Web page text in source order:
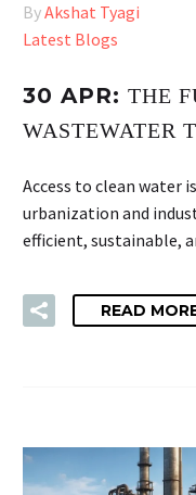
ByAkshat Tyagi
Latest Blogs
30 APR: THE
WASTEWATER
Access to clean water
urbanization and
efficient, sustainable,
READ